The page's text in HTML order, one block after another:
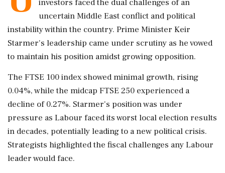
investors faced the dual challenges of an
uncertain Middle East conflict and political
instability within the country. Prime Minister Keir
Starmer's leadership came under scrutiny as he vowed
to maintain his position amidst growing opposition.
The FTSE 100 index showed minimal growth, rising
0.04%, while the midcap FTSE 250 experienced a
decline of 0.27%. Starmer's position was under
pressure as Labour faced its worst local election results
in decades, potentially leading to a new political crisis.
Strategists highlighted the fiscal challenges any Labour
leader would face.